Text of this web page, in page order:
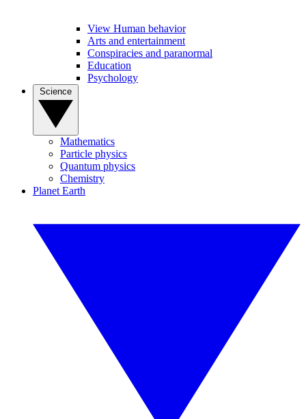
View Human behavior
Arts and entertainment
Conspiracies and paranormal
Education
Psychology
Mathematics
Particle physics
Quantum physics
Chemistry
Planet Earth